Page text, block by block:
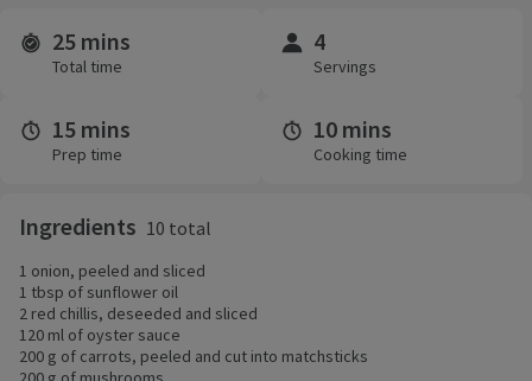
Time and servings
25 mins
Total time
4
Servings
15 mins
Prep time
10 mins
Cooking time
Ingredients 10 total
1 onion, peeled and sliced
1 tbsp of sunflower oil
2 red chillis, deseeded and sliced
120 ml of oyster sauce
200 g of carrots, peeled and cut into matchsticks